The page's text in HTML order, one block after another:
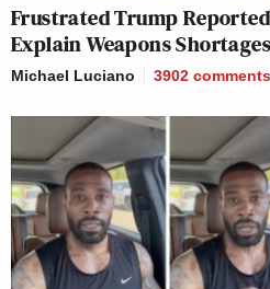
Frustrated Trump
Explain Weapons
Michael Luciano 3902 comments